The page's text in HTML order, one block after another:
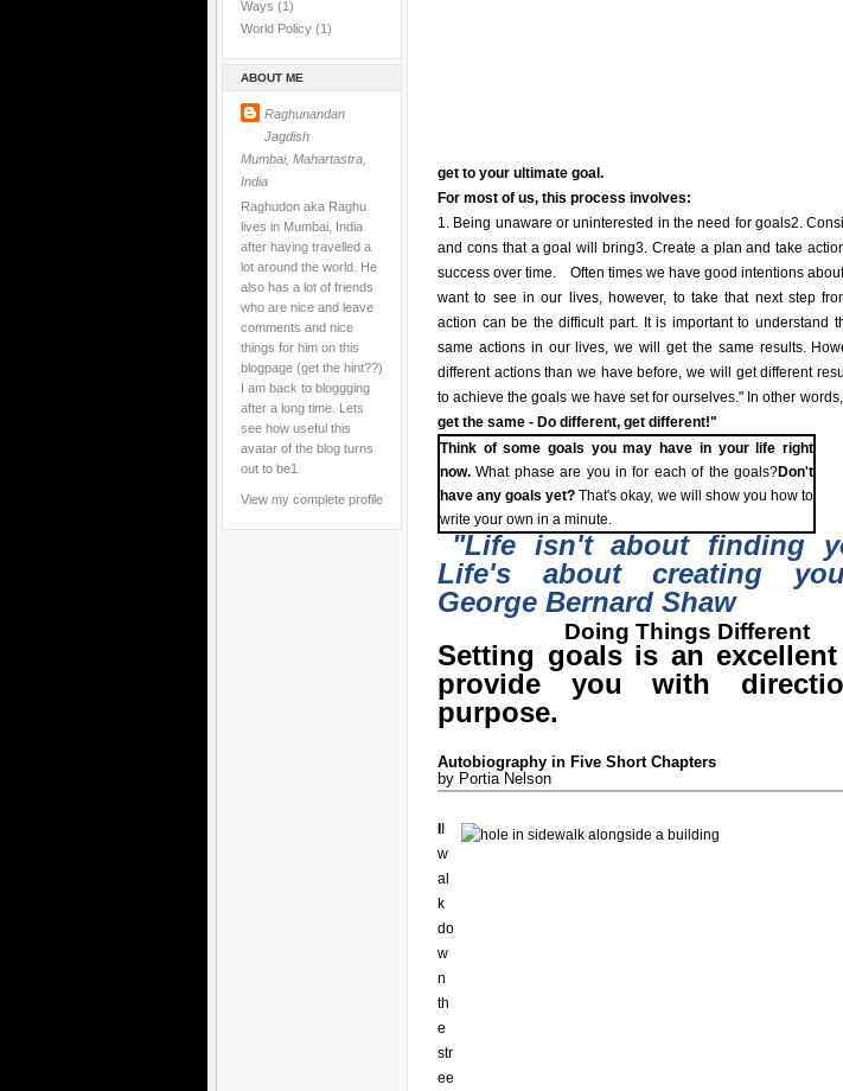
Ways (1)
World Policy (1)
ABOUT ME
Raghunandan
Jagdish
Mumbai, Mahartastra,
India
Raghudon aka Raghu
lives in Mumbai, India
after having travelled a
lot around the world. He
also has a lot of friends
who are nice and leave
comments and nice
things for him on this
blogpage (get the hint??)
I am back to bloggging
after a long time. Lets
see how useful this
avatar of the blog turns
out to be1
View my complete profile
get to your ultimate goal.
For most of us, this process involves:
1. Being unaware or uninterested in the need for goals2.
and cons that a goal will bring3. Create a plan and take
success over time.
Often times we have good intentions
want to see in our lives, however, to take that next step
action can be the difficult part. It is important to understand
same actions in our lives, we will get the same results.
different actions than we have before, we will get different
to achieve the goals we have set for ourselves." In other words,
get the same - Do different, get different!"
Think of some goals you may have in your life right
now. What phase are you in for each of the goals?Don't
have any goals yet? That's okay, we will show you how to
write your own in a minute.
"Life isn't about finding
Life's about creating
George Bernard Shaw
Doing Things Different
Setting goals is an
provide you with
purpose.
Autobiography in Five Short Chapters
by Portia Nelson
w
al
k
do
w
n
th
e
str
ee